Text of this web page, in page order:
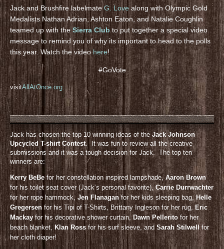
Jack and Brushfire labelmateG. Lovealong with Olympic Gold
Medalists Nathan Adrian, Ashton Eaton, and Natalie Coughlin
teamed up with theSierra Clubto put together a special video
message to remind you of why its important to head to the polls
this year. Watch the videohere!
#GoVote
visitAllAtOnce.org
Jack has chosen the top 10 winning ideas of the Jack Johnson
Upcycled T-shirt Contest. It was fun to review all the creative
submissions and it was a tough decision for Jack. The top ten
winners are:
Kerry BeBe for her constellation inspired lampshade,Aaron Brown
for his toilet seat cover (Jack’s personal favorite),Carrie Durrwachter
for her rope hammock, Jen Flanaganfor her kids sleeping bag,Helle
Gregersen for his Tipi of T-Shirts, Brittany Ingleson for her rug,Eric
Mackayfor his decorative shower curtain,Dawn Pellerito for her
beach blanket,
KIan Rossfor his surf sleeve, and Sarah Stilwellfor
her cloth diaper!